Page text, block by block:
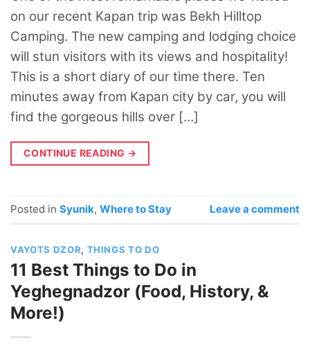
on our recent Kapan trip was Bekh Hilltop
Camping. The new camping and lodging choice
will stun visitors with its views and hospitality!
This is a short diary of our time there. Ten
minutes away from Kapan city by car, you will
find the gorgeous hills over […]
CONTINUE READING →
Posted in Syunik, Where to Stay Leave a comment
VAYOTS DZOR, THINGS TO DO
11 Best Things to Do in
Yeghegnadzor (Food, History, &
More!)